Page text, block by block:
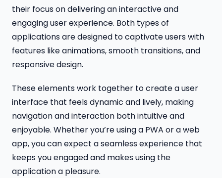
their focus on delivering an interactive and
engaging user experience. Both types of
applications are designed to captivate users with
features like animations, smooth transitions, and
responsive design.
These elements work together to create a user
interface that feels dynamic and lively, making
navigation and interaction both intuitive and
enjoyable. Whether you’re using a PWA or a web
app, you can expect a seamless experience that
keeps you engaged and makes using the
application a pleasure.